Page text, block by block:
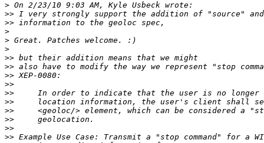
>
>>
>>
>
>
>
>>
>>
>>
>>
>>
>>
>>
>>
>>
>>